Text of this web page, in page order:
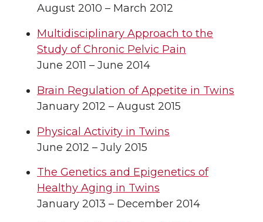
August 2010 – March 2012
Multidisciplinary Approach to the
Study of Chronic Pelvic Pain
June 2011 – June 2014
Brain Regulation of Appetite in Twins
January 2012 – August 2015
Physical Activity in Twins
June 2012 – July 2015
The Genetics and Epigenetics of
Healthy Aging in Twins
January 2013 – December 2014